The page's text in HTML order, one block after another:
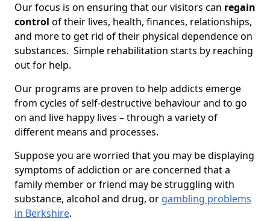
Our focus is on ensuring that our visitors can regain
control of their lives, health, finances, relationships,
and more to get rid of their physical dependence on
substances. Simple rehabilitation starts by reaching
out for help.
Our programs are proven to help addicts emerge
from cycles of self-destructive behaviour and to go
on and live happy lives – through a variety of
different means and processes.
Suppose you are worried that you may be displaying
symptoms of addiction or are concerned that a
family member or friend may be struggling with
substance, alcohol and drug, or gambling problems
in Berkshire.